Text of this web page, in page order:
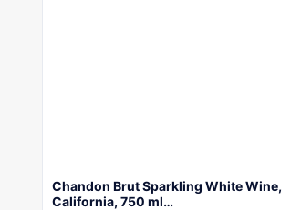
Chandon Brut Sparkling White Wine,
California, 750 ml…